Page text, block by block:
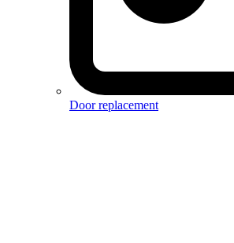
Door replacement